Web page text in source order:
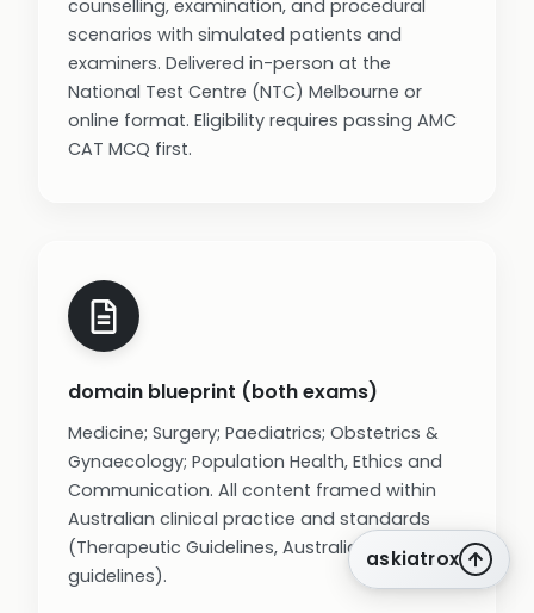
counselling, examination, and procedural
scenarios with simulated patients and
examiners. Delivered in-person at the
National Test Centre (NTC) Melbourne or
online format. Eligibility requires passing AMC
CAT MCQ first.
domain blueprint (both exams)
Medicine; Surgery; Paediatrics; Obstetrics &
Gynaecology; Population Health, Ethics and
Communication. All content framed within
Australian clinical practice and standards
(Therapeutic Guidelines, Australian
guidelines).
askiatrox